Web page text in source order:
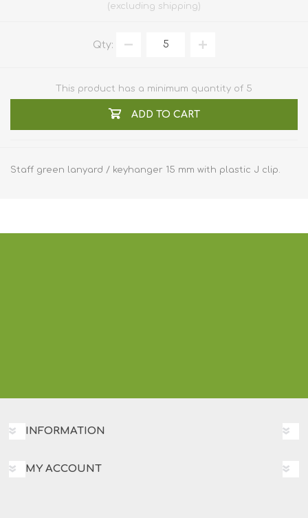
excluding shipping
Qty:
This product has a minimum quantity of 5
ADD TO CART
Staff green lanyard / keyhanger 15 mm with plastic J clip.
INFORMATION
MY ACCOUNT